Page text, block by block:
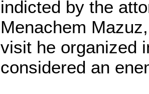
indicted by the
Menachem
visit he organized
considered an